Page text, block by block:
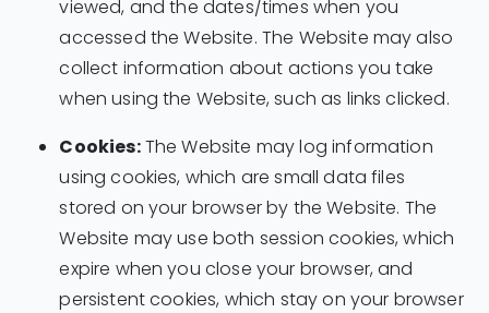
viewed, and the dates/times when you
accessed the Website. The Website may also
collect information about actions you take
when using the Website, such as links clicked.
Cookies:The Website may log information
using cookies, which are small data files
stored on your browser by the Website. The
Website may use both session cookies, which
expire when you close your browser, and
persistent cookies, which stay on your browser